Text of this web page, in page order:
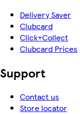
Delivery Saver
Clubcard
Click+Collect
Clubcard Prices
Support
Contact us
Store locator